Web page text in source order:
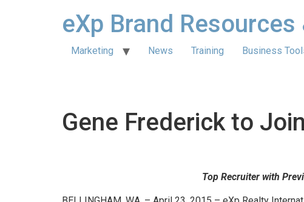
eXp Brand
Marketing News Training Business
Gene Frederick to
Top Recruiter with